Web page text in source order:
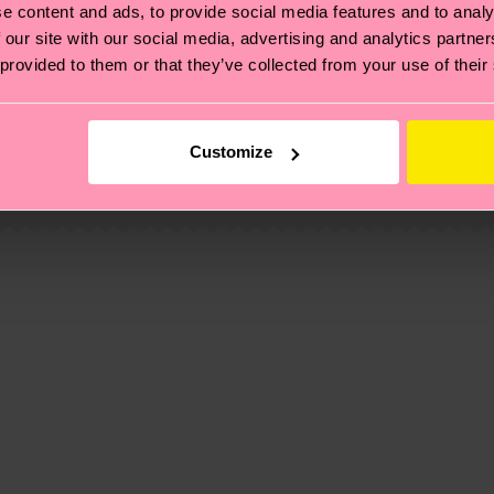
content and ads, to provide social media features and to
site with our social media, advertising and analytics
to them or that they’ve collected from your use of
Customize
1% Viscose
Polyester, 6% composition-recycled-pre-
also about having an ethical supply chain, lowering
sustainability page
you can find our country specific shipping
and the exact delivery time depends on the local